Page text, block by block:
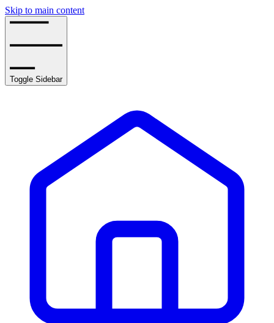
Skip to main content
Toggle Sidebar